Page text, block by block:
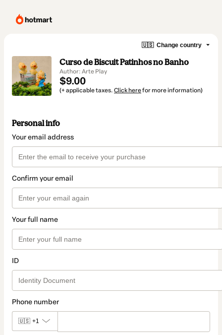
🇺🇸 Change country
Curso de Biscuit Patinhos no Banho
Author: Arte Play
$9.00
(+ applicable taxes. Click herefor more information)
Personal info
Your email address
Confirm your email
Your full name
ID
Phone number
🇺🇸 +1